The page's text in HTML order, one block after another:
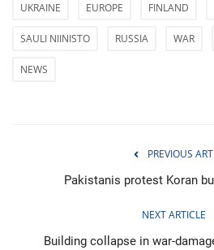
UKRAINE EUROPE FINLAND
SAULI NIINISTO RUSSIA WAR
NEWS
PREVIOUS
Pakistanis protest Koran
NEXT ARTICLE
Building collapse in war-